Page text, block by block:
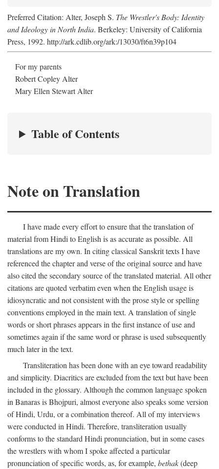
Preferred Citation: Alter, Joseph S. The Wrestler's Body: Identity
and Ideology in North India. Berkeley: University of California
Press, 1992. http://ark.cdlib.org/ark:/13030/ft6n39p104
For my parents
Robert Copley Alter
Mary Ellen Stewart Alter
Table of Contents
Note on Translation
I have made every effort to ensure that the translation of
material from Hindi to English is as accurate as possible. All
translations are my own. In citing classical Sanskrit texts I have
referenced the chapter and verse of the original source and have
also cited the secondary source of the translated material. All other
citations are quoted verbatim even when the English usage is
idiosyncratic and not consistent with the prose style or spelling
conventions employed in the main text. A translation of single
words or short phrases appears in the first instance of use and
sometimes again if the same word or phrase is used subsequently
much later in the text.
Transliteration has been done with an eye toward readability
and simplicity. Diacritics are excluded from the text but have been
included in the glossary. Although the common language spoken
in Banaras is Bhojpuri, almost everyone also speaks some version
of Hindi, Urdu, or a combination thereof. All of my interviews
were conducted in Hindi. Therefore, transliteration usually
conforms to the standard Hindi pronunciation, but in some cases
the wrestlers with whom I spoke affected a particular
pronunciation of specific words, as, for example, bethak(deep